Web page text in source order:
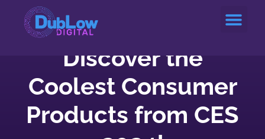
Discover the
Coolest Consumer
Products from CES